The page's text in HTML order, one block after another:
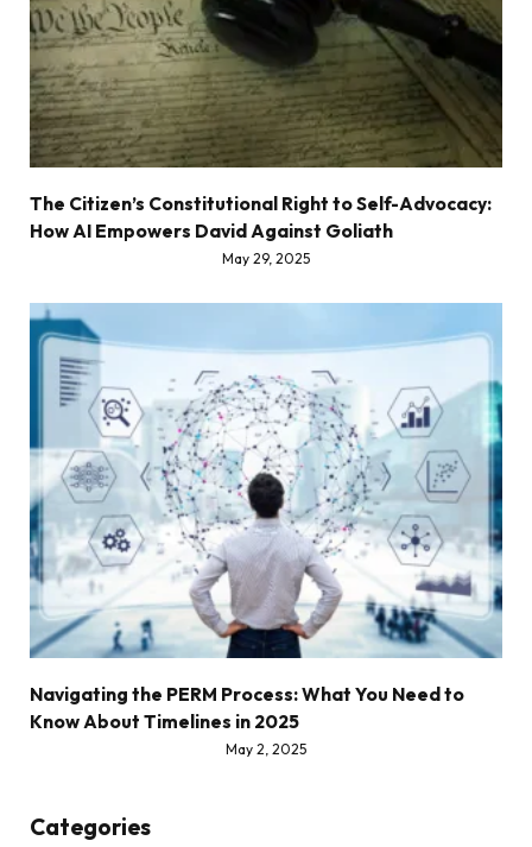
The Citizen’s Constitutional Right to Self-Advocacy:
How AI Empowers David Against Goliath
May 29, 2025
Navigating the PERM Process: What You Need to
Know About Timelines in 2025
May 2, 2025
Categories